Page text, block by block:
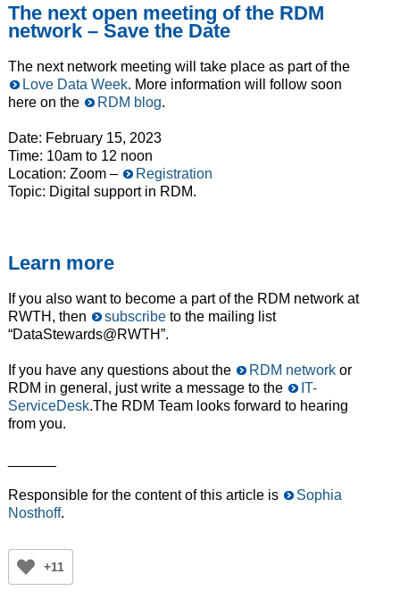
The next open meeting of the RDM
network – Save the Date
The next network meeting will take place as part of the
Love Data Week. More information will follow soon
here on the
RDM blog.
Date: February 15, 2023
Time: 10am to 12 noon
Location: Zoom –
Registration
Topic: Digital support in RDM.
Learn more
If you also want to become a part of the RDM network at
RWTH, then
subscribeto the mailing list
“DataStewards@RWTH”.
If you have any questions about the RDM networkor
RDM in general, just write a message to the
IT-
ServiceDesk.The RDM Team looks forward to hearing
from you.
Responsible for the content of this article is
Sophia
Nosthoff.
+11